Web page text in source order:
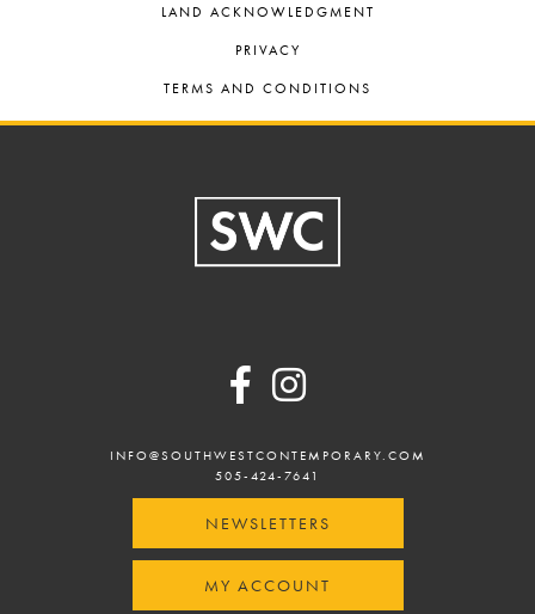
LAND ACKNOWLEDGMENT
PRIVACY
TERMS AND CONDITIONS
INFO@SOUTHWESTCONTEMPORARY.COM
505-424-7641
NEWSLETTERS
MY ACCOUNT